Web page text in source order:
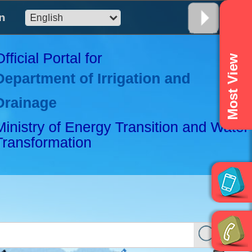
Portal for
of Irrigation and
of Energy Transition and Water
Most View